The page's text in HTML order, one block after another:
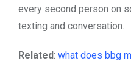
every second person on
texting and conversation.
Related: what does bbg